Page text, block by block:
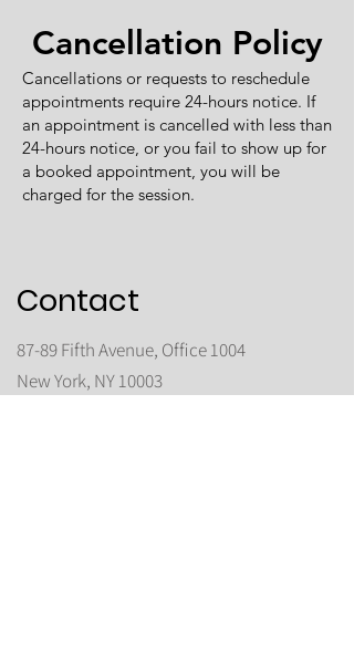
Cancellation Policy
Cancellations or requests to reschedule
appointments require 24-hours notice. If
an appointment is cancelled with less than
24-hours notice, or you fail to show up for
a booked appointment, you will be
charged for the session.
Contact
87-89 Fifth Avenue, Office 1004
New York, NY 10003